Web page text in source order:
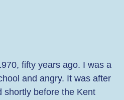
fifty years ago. I was a
and angry. It was after
shortly before the Kent